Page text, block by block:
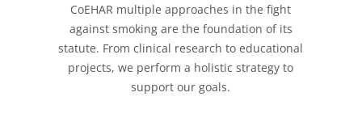
CoEHAR multiple approaches in the fight
against smoking are the foundation of its
statute. From clinical research to educational
projects, we perform a holistic strategy to
support our goals.